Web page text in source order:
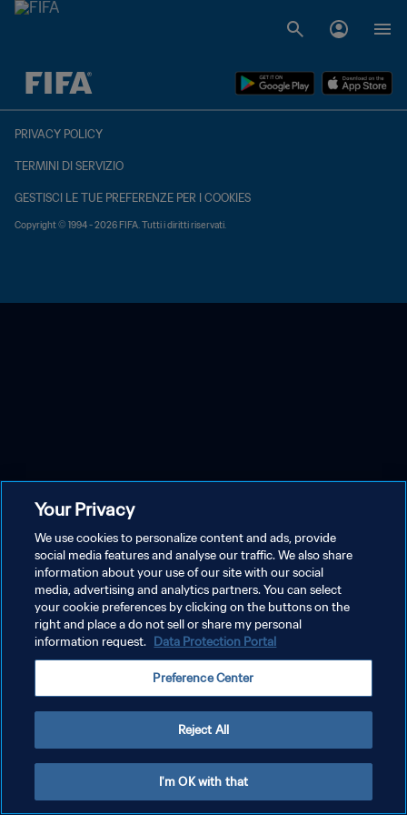
TBD contro TBD
PRIVACY POLICY
TERMINI DI SERVIZIO
GESTISCI LE TUE PREFERENZE PER I COOKIES
Copyright © 1994 - 2026 FIFA. Tutti i diritti riservati.
Your Privacy
We use cookies to personalize content and ads, provide
social media features and analyse our traffic. We also share
information about your use of our site with our social
media, advertising and analytics partners. You can select
your cookie preferences by clicking on the buttons on the
right and place a do not sell or share my personal
information request. Data Protection Portal
Preference Center
Reject All
I'm OK with that